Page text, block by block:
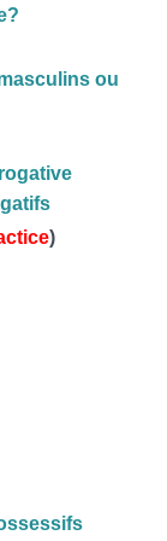
ou
)